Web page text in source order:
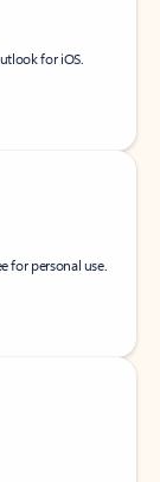
for iOS.
for personal use.